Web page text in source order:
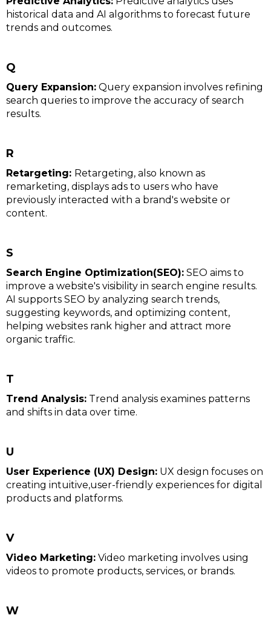
historical data and AI algorithms to forecast future
trends and outcomes.
Q
Query Expansion: Query expansion involves refining
search queries to improve the accuracy of search
results.
R
Retargeting: Retargeting, also known as
remarketing, displays ads to users who have
previously interacted with a brand's website or
content.
S
Search Engine Optimization(SEO): SEO aims to
improve a website's visibility in search engine results.
AI supports SEO by analyzing search trends,
suggesting keywords, and optimizing content,
helping websites rank higher and attract more
organic traffic.
T
Trend Analysis: Trend analysis examines patterns
and shifts in data over time.
U
User Experience (UX) Design: UX design focuses on
creating intuitive,user-friendly experiences for digital
products and platforms.
V
Video Marketing: Video marketing involves using
videos to promote products, services, or brands.
W